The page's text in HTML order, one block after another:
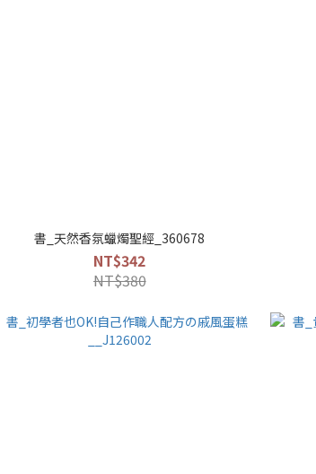
書_天然香氛蠟燭聖經_360678
NT$342
NT$380